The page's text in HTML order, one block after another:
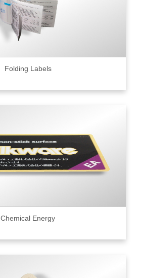
Folding Labels
Chemical Energy